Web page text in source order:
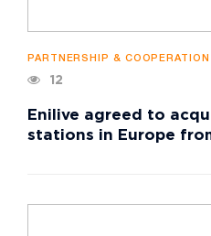
PARTNERSHIP & COOPERATION
12
Enilive agreed to
stations in Europe